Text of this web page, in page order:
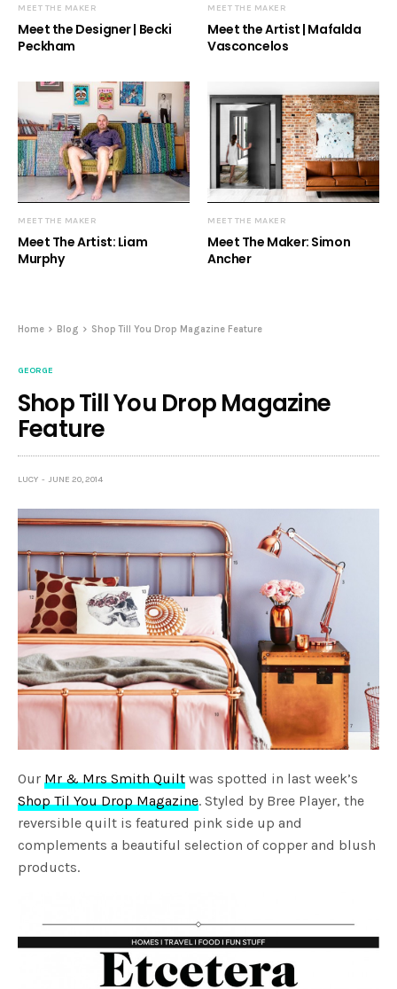
MEET THE MAKER
Meet the Designer | Becki
Peckham
MEET THE MAKER
Meet the Artist | Mafalda
Vasconcelos
MEET THE MAKER
Meet The Artist: Liam
Murphy
MEET THE MAKER
Meet The Maker: Simon
Ancher
Home Blog Shop Till You Drop Magazine Feature
GEORGE
Shop Till You Drop Magazine
Feature
LUCY JUNE 20, 2014
Our Mr & Mrs Smith Quilt was spotted in last week’s
Shop Til You Drop Magazine. Styled by Bree Player, the
reversible quilt is featured pink side up and
complements a beautiful selection of copper and blush
products.